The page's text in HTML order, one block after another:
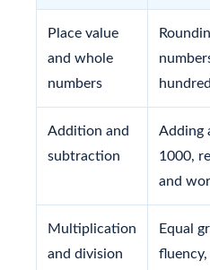
Place value
and whole
numbers
Addition and
subtraction
Adding
1000,
and
Multiplication
and division
Equal